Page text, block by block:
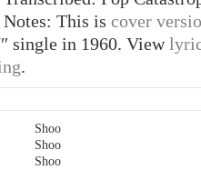
Notes: This is cover
single in 1960. View
.
Shoo
Shoo
Shoo